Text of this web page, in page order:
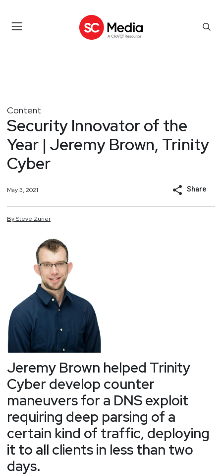
Content
Security Innovator of the
Year | Jeremy Brown, Trinity
Cyber
May 3, 2021 Share
BySteve Zurier
Jeremy Brown helped Trinity
Cyber develop counter
maneuvers for a DNS exploit
requiring deep parsing of a
certain kind of traffic, deploying
it to all clients in less than two
days.